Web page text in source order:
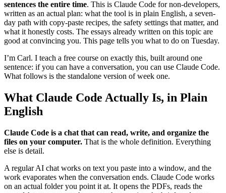
sentences the entire time. This is Claude Code for non-developers,
written as an actual plan: what the tool is in plain English, a seven-
day path with copy-paste recipes, the safety settings that matter, and
what it honestly costs. The essays already written on this topic are
good at convincing you. This page tells you what to do on Tuesday.
I’m Carl. I teach a free course on exactly this, built around one
sentence: if you can have a conversation, you can use Claude Code.
What follows is the standalone version of week one.
What Claude Code Actually Is, in Plain
English
Claude Code is a chat that can read, write, and organize the
files on your computer. That is the whole definition. Everything
else is detail.
A regular AI chat works on text you paste into a window, and the
work evaporates when the conversation ends. Claude Code works
on an actual folder you point it at. It opens the PDFs, reads the